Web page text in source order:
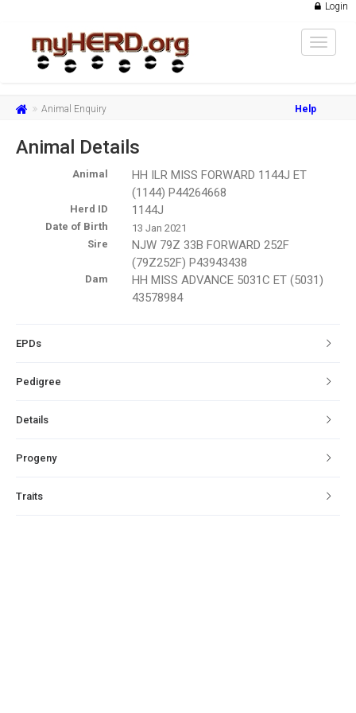
Login
Toggle
Animal Enquiry Help
Animal Details
Animal
HH ILR MISS FORWARD 1144J ET
(1144) P44264668
Herd ID 1144J
Date of Birth
13 Jan 2021
Sire
NJW 79Z 33B FORWARD 252F
(79Z252F) P43943438
Dam
HH MISS ADVANCE 5031C ET (5031)
43578984
EPDs
Pedigree
Details
Progeny
Traits